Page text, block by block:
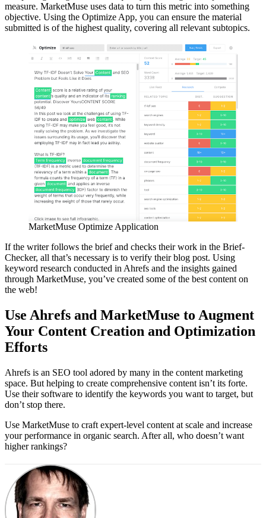
measure. MarketMuse uses data to turn this metric into something
objective. Using the Optimize App, you can ensure the material
submitted is of the highest quality, covering all relevant subtopics.
MarketMuse Optimize Application
If the writer follows the brief and checks their work in the Brief-
Checker, all that’s necessary is to verify their blog post. Using
keyword research conducted in Ahrefs and the insights gained
through MarketMuse, you’ve created some of the best content on
the web!
Use Ahrefs and MarketMuse to Augment
Your Content Creation and Optimization
Efforts
Ahrefs is an SEO tool adored by many in the content marketing
space. But helping to create comprehensive content isn’t its forte.
Use their software to identify the keywords you want to target, but
don’t stop there.
Use MarketMuse to craft expert-level content at scale and increase
your performance in organic search. After all, who doesn’t want
higher rankings?